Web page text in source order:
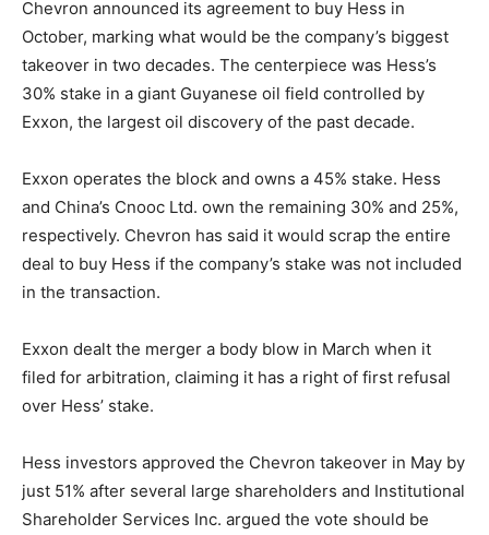
Chevron announced its agreement to buy Hess in
October, marking what would be the company’s biggest
takeover in two decades. The centerpiece was Hess’s
30% stake in a giant Guyanese oil field controlled by
Exxon, the largest oil discovery of the past decade.
Exxon operates the block and owns a 45% stake. Hess
and China’s Cnooc Ltd. own the remaining 30% and 25%,
respectively. Chevron has said it would scrap the entire
deal to buy Hess if the company’s stake was not included
in the transaction.
Exxon dealt the merger a body blow in March when it
filed for arbitration, claiming it has a right of first refusal
over Hess’ stake.
Hess investors approved the Chevron takeover in May by
just 51% after several large shareholders and Institutional
Shareholder Services Inc. argued the vote should be